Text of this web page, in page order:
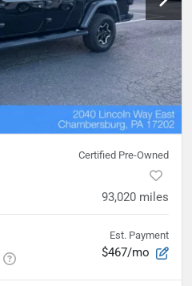
Certified Pre-Owned
93,020 miles
Est. Payment
$467/mo